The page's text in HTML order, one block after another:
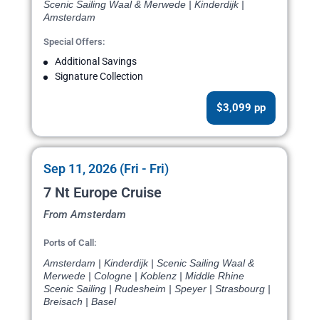
Scenic Sailing Waal & Merwede | Kinderdijk |
Amsterdam
Special Offers:
Additional Savings
Signature Collection
$3,099 pp
Sep 11, 2026 (Fri - Fri)
7 Nt Europe Cruise
From Amsterdam
Ports of Call:
Amsterdam | Kinderdijk | Scenic Sailing Waal &
Merwede | Cologne | Koblenz | Middle Rhine
Scenic Sailing | Rudesheim | Speyer | Strasbourg |
Breisach | Basel